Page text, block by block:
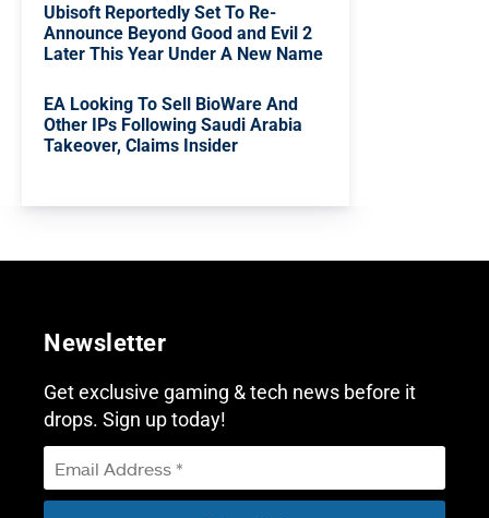
Ubisoft Reportedly Set To Re-
Announce Beyond Good and Evil 2
Later This Year Under A New Name
EA Looking To Sell BioWare And
Other IPs Following Saudi Arabia
Takeover, Claims Insider
Newsletter
Get exclusive gaming & tech news before it
drops. Sign up today!